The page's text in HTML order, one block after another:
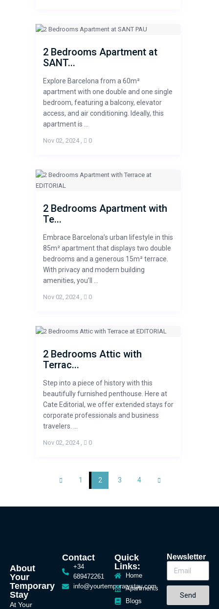
2 Bedrooms Apartment at
SANT...
Explore Barcelona from a 60m²
apartment with one double and one single
bedroom, featuring a balcony, elevator
access, and air conditioning. Ideally, this
apartment is ...
Nov 02, 2024, 0
2 Bedrooms Apartment with
Te...
Embrace Barcelona’s urban lifestyle in this
85m² apartment that displays two double
bedrooms and a generous 15m² terrace.
With privacy and modern building
amenities, you’ll ...
Nov 02, 2024, 0
2 Bedrooms Attic with
Terrac...
Step into a piece of history with this
beautifully furnished penthouse. Here at
Cate Editorial, we offer extended stays for
corporate professionals and business
travelers. ...
Nov 02, 2024, 0
1 2 3 4
About
Your
Temporary
Stay
At Your
Contact
+34
689472261
info@yourtemporarystay.com
Quick
Links:
Home
Apartments
Blogs
Newsletter
Send